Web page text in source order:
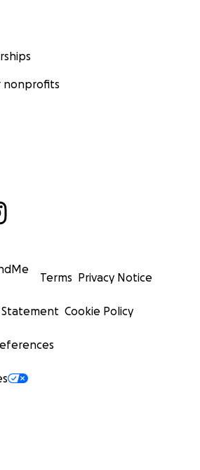
nonprofits
Terms Privacy Notice
Statement Cookie Policy